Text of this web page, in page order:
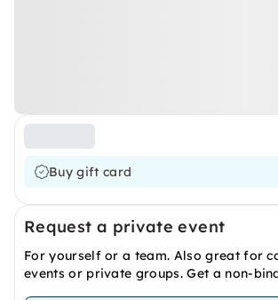
Buy gift card
Request a private event
For yourself or a team. Also great for
events or private groups. Get a non-